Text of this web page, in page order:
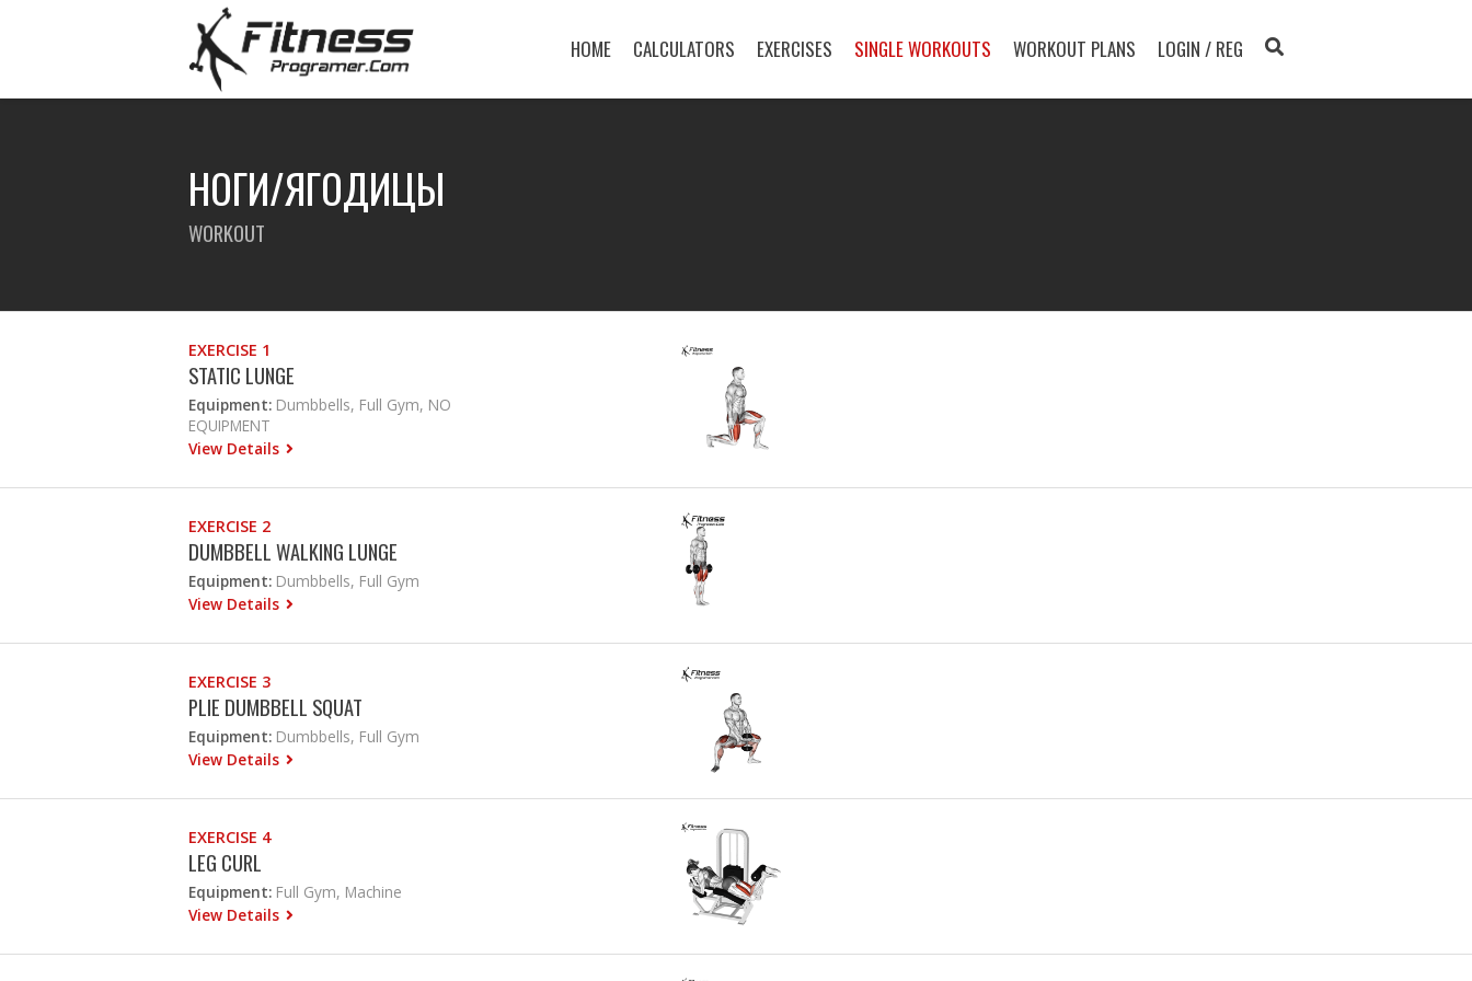
HOME CALCULATORS EXERCISES SINGLE WORKOUTS WORKOUT PLANS LOGIN / REG
НОГИ/ЯГОДИЦЫ
WORKOUT
EXERCISE 1
STATIC LUNGE
Equipment: Dumbbells, Full Gym, NO
EQUIPMENT
View Details
EXERCISE 2
DUMBBELL WALKING LUNGE
Equipment: Dumbbells, Full Gym
View Details
EXERCISE 3
PLIE DUMBBELL SQUAT
Equipment: Dumbbells, Full Gym
View Details
EXERCISE 4
LEG CURL
Equipment: Full Gym, Machine
View Details